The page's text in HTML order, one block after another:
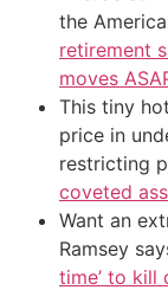
the
retirement
moves
This tiny
price in
restricting
coveted
Want an
Ramsey
time’ to kill